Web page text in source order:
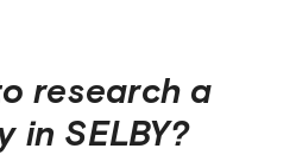
research a
in SELBY?